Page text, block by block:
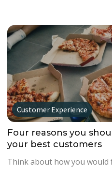
Customer Experience
Four reasons you
your best customers
Think about how you would